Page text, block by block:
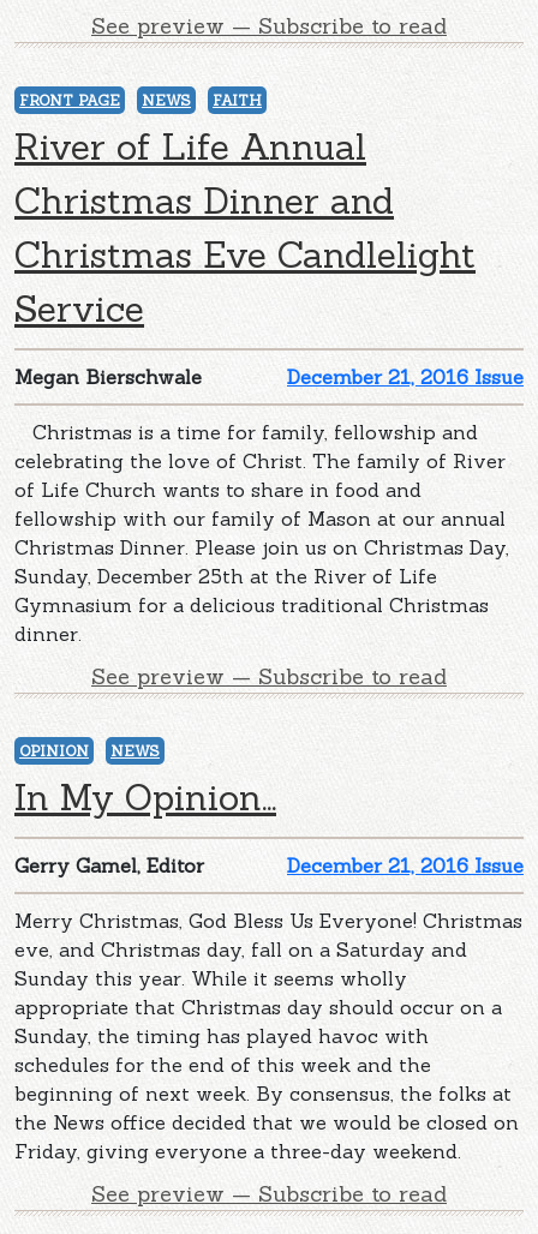
See preview — Subscribe to read
FRONT PAGE NEWS FAITH
River of Life Annual
Christmas Dinner and
Christmas Eve Candlelight
Service
December 21, 2016 Issue
Megan Bierschwale
Christmas is a time for family, fellowship and
celebrating the love of Christ. The family of River
of Life Church wants to share in food and
fellowship with our family of Mason at our annual
Christmas Dinner. Please join us on Christmas Day,
Sunday, December 25th at the River of Life
Gymnasium for a delicious traditional Christmas
dinner.
See preview — Subscribe to read
OPINION NEWS
In My Opinion...
December 21, 2016 Issue
Gerry Gamel, Editor
Merry Christmas, God Bless Us Everyone! Christmas
eve, and Christmas day, fall on a Saturday and
Sunday this year. While it seems wholly
appropriate that Christmas day should occur on a
Sunday, the timing has played havoc with
schedules for the end of this week and the
beginning of next week. By consensus, the folks at
the News office decided that we would be closed on
Friday, giving everyone a three-day weekend.
See preview — Subscribe to read